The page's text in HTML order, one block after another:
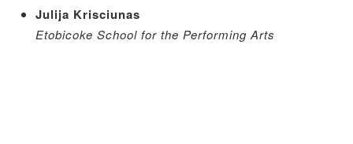
Julija Krisciunas
Etobicoke School for the Performing Arts